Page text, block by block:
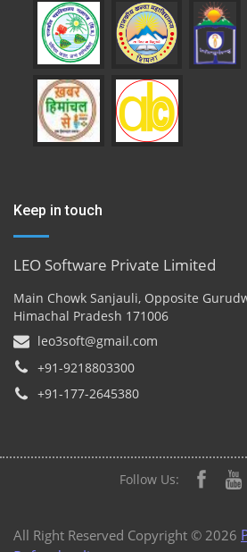
Keep in touch
LEO Software Private Limited
Main Chowk Sanjauli, Opposite
Himachal Pradesh 171006
leo3soft@gmail.com
+91-9218803300
+91-177-2645380
Follow Us:
All Right Reserved Copyright © 2026